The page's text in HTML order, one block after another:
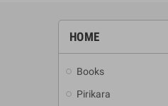
HOME
Books
Pirikara